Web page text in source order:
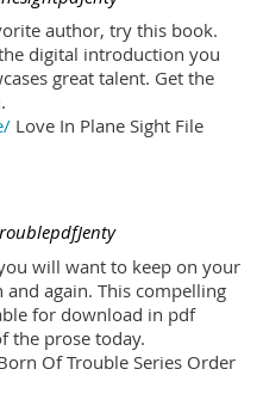
author, try this book.
digital introduction you
great talent. Get the
Love In Plane Sight File
will want to keep on your
again. This compelling
for download in pdf
the prose today.
Of Trouble Series Order